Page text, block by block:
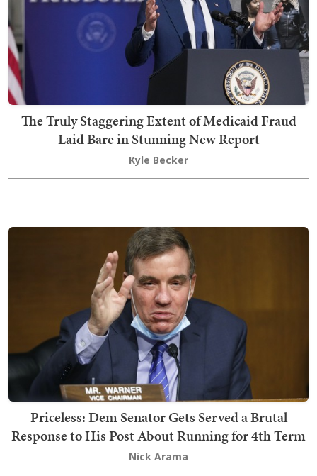
The Truly Staggering Extent of Medicaid Fraud
Laid Bare in Stunning New Report
Kyle Becker
Priceless: Dem Senator Gets Served a Brutal
Response to His Post About Running for 4th Term
Nick Arama